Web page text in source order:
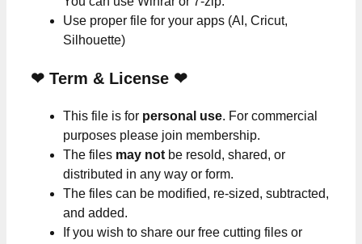
Use proper file for your apps (AI, Cricut,
Silhouette)
❤ Term & License ❤
This file is for personal use. For commercial
purposes please join membership.
The files may not be resold, shared, or
distributed in any way or form.
The files can be modified, re-sized, subtracted,
and added.
If you wish to share our free cutting files or